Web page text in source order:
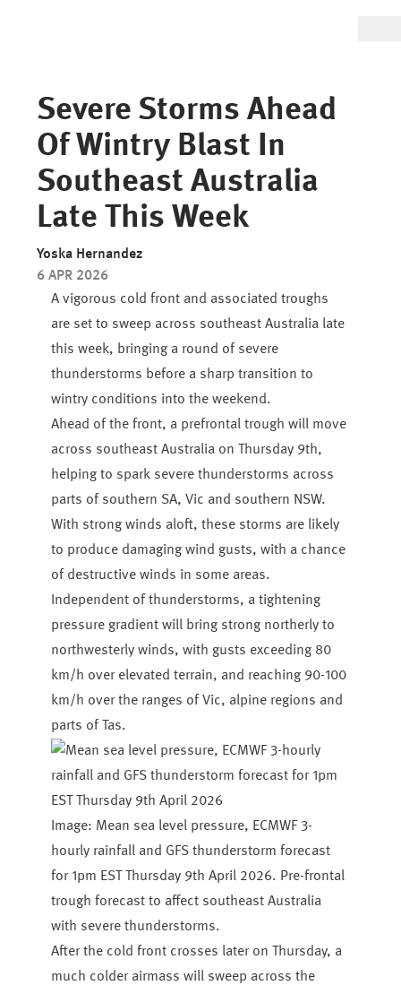
Severe Storms Ahead
Of Wintry Blast In
Southeast Australia
Late This Week
Yoska Hernandez
6 APR 2026
A vigorous cold front and associated troughs
are set to sweep across southeast Australia late
this week, bringing a round of severe
thunderstorms before a sharp transition to
wintry conditions into the weekend.
Ahead of the front, a prefrontal trough will move
across southeast Australia on Thursday 9th,
helping to spark severe thunderstorms across
parts of southern SA, Vic and southern NSW.
With strong winds aloft, these storms are likely
to produce damaging wind gusts, with a chance
of destructive winds in some areas.
Independent of thunderstorms, a tightening
pressure gradient will bring strong northerly to
northwesterly winds, with gusts exceeding 80
km/h over elevated terrain, and reaching 90-100
km/h over the ranges of Vic, alpine regions and
parts of Tas.
Image: Mean sea level pressure, ECMWF 3-
hourly rainfall and GFS thunderstorm forecast
for 1pm EST Thursday 9th April 2026. Pre-frontal
trough forecast to affect southeast Australia
with severe thunderstorms.
After the cold front crosses later on Thursday, a
much colder airmass will sweep across the